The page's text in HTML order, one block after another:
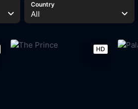
Country
All
HD